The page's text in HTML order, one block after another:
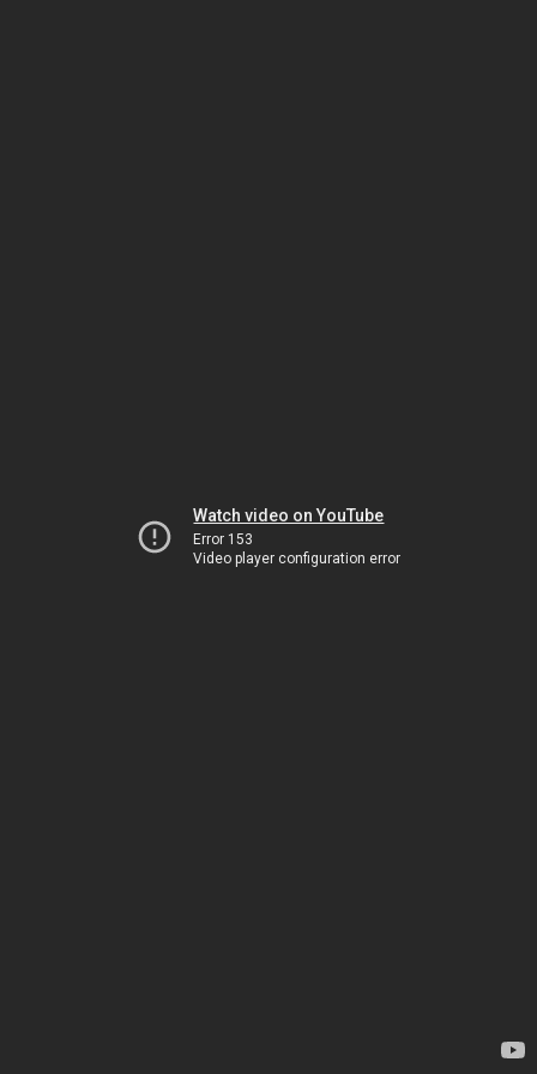
Watch video on YouTube
Error 153
Video player configuration error